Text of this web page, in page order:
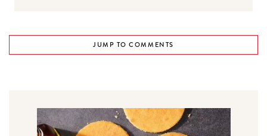
JUMP TO COMMENTS